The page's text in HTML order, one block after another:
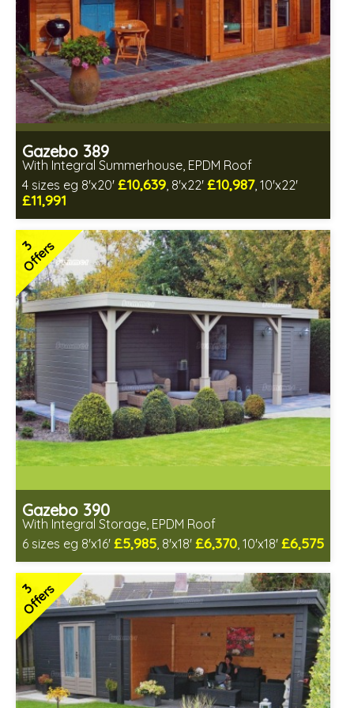
Gazebo 389
With Integral Summerhouse, EPDM Roof
4 sizes eg 8'x20' £10,639, 8'x22' £10,987, 10'x22'
£11,991
Optional installation
Includes delivery in 6-8 weeks
Special Offers - Choice of Free Gifts
Free EPDM Rubber Roof
Free Double Glazing
3 SPECIAL OFFERS
3
Offers
Gazebo 390
With Integral Storage, EPDM Roof
6 sizes eg 8'x16' £5,985, 8'x18' £6,370, 10'x18' £6,575
Optional installation
Includes delivery in 6-8 weeks
Special Offers - Choice of Free Gifts
Free EPDM Rubber Roof
Choice of log thickness
3
Offers